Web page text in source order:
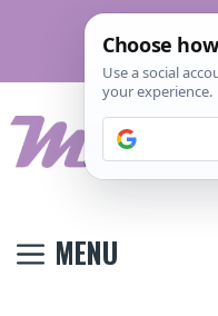
Terms And
MENU